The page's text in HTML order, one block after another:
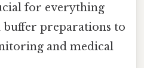
for everything
preparations to
and medical